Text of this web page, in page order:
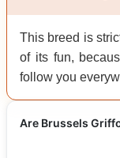
This breed is
of its fun,
follow you
Are Brussels